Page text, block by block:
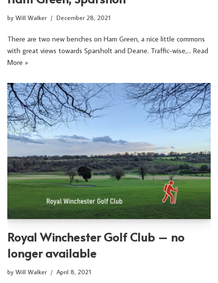
by Will Walker December 28, 2021
There are two new benches on Ham Green, a nice little commons
with great views towards Sparsholt and Deane. Traffic-wise,… Read
More »
Royal Winchester Golf Club – no
longer available
by Will Walker April 8, 2021